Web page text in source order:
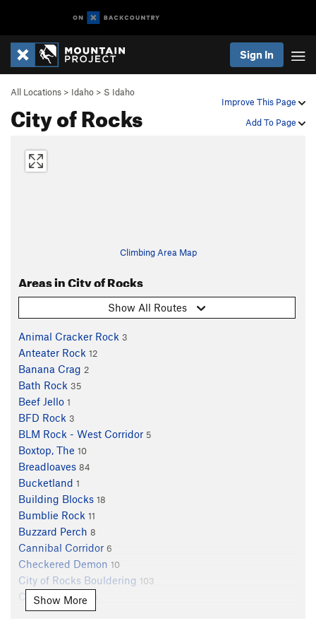
Sign In
Improve This Page
Add To Page
All Locations > Idaho > S Idaho
City of Rocks
Climbing Area Map
Areas in City of Rocks
Show All Routes
Animal Cracker Rock 3
Anteater Rock 12
Banana Crag 2
Bath Rock 35
Beef Jello 1
BFD Rock 3
BLM Rock - West Corridor 5
Boxtop, The 10
Breadloaves 84
Bucketland 1
Building Blocks 18
Bumblie Rock 11
Buzzard Perch 8
Cannibal Corridor 6
Checkered Demon 10
City of Rocks Bouldering 103
Clamshell, The
Claw, The 1
Show More